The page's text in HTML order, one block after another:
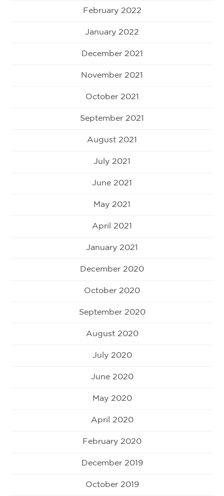
February 2022
January 2022
December 2021
November 2021
October 2021
September 2021
August 2021
July 2021
June 2021
May 2021
April 2021
January 2021
December 2020
October 2020
September 2020
August 2020
July 2020
June 2020
May 2020
April 2020
February 2020
December 2019
October 2019